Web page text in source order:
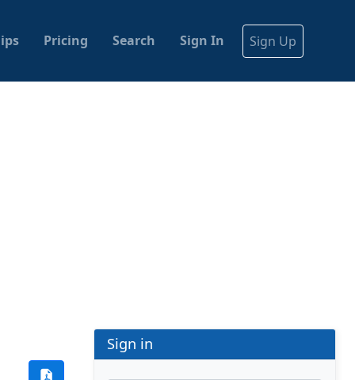
Pricing Search Sign In Sign Up
Sign in